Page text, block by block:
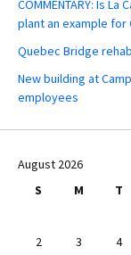
COMMENTARY: Is
plant an example for
Quebec Bridge
New building at
employees
August 2026
S
M T
2
3 4